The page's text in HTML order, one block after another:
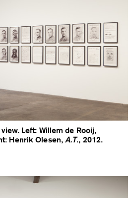
Left: Willem de Rooij,
Henrik Olesen,A.T., 2012.